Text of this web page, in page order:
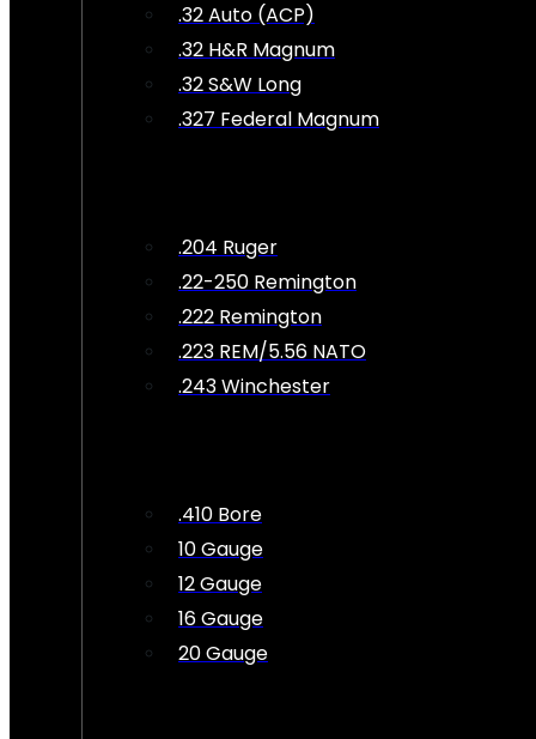
.32 Auto (ACP)
.32 H&R Magnum
.32 S&W Long
.327 Federal Magnum
.204 Ruger
.22-250 Remington
.222 Remington
.223 REM/5.56 NATO
.243 Winchester
.410 Bore
10 Gauge
12 Gauge
16 Gauge
20 Gauge